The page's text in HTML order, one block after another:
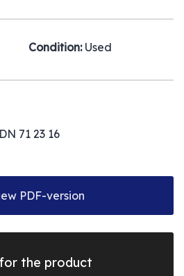
Condition: Used
71 23 16
PDF-version
the product